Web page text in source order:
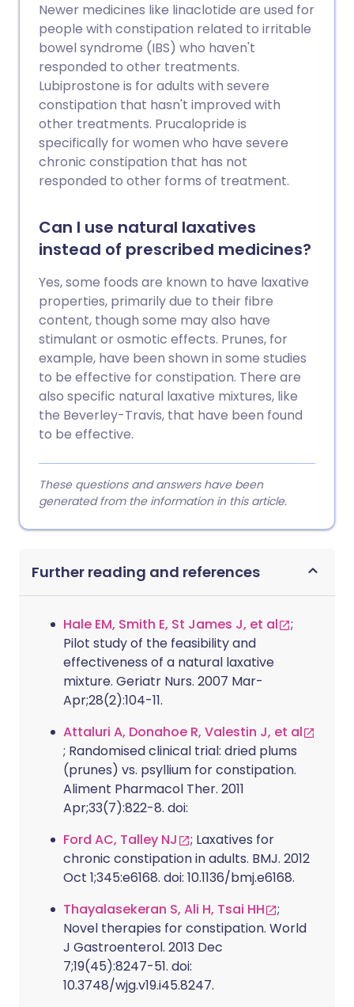
Newer medicines like linaclotide are used for
people with constipation related to irritable
bowel syndrome (IBS) who haven't
responded to other treatments.
Lubiprostone is for adults with severe
constipation that hasn't improved with
other treatments. Prucalopride is
specifically for women who have severe
chronic constipation that has not
responded to other forms of treatment.
Can I use natural laxatives
instead of prescribed medicines?
Yes, some foods are known to have laxative
properties, primarily due to their fibre
content, though some may also have
stimulant or osmotic effects. Prunes, for
example, have been shown in some studies
to be effective for constipation. There are
also specific natural laxative mixtures, like
the Beverley-Travis, that have been found
to be effective.
These questions and answers have been
generated from the information in this article.
Further reading and references
Hale EM, Smith E, St James J, et al
;
Pilot study of the feasibility and
effectiveness of a natural laxative
mixture. Geriatr Nurs. 2007 Mar-
Apr;28(2):104-11.
Attaluri A, Donahoe R, Valestin J, et al
; Randomised clinical trial: dried plums
(prunes) vs. psyllium for constipation.
Aliment Pharmacol Ther. 2011
Apr;33(7):822-8. doi:
Ford AC, Talley NJ
; Laxatives for
chronic constipation in adults. BMJ. 2012
Oct 1;345:e6168. doi: 10.1136/bmj.e6168.
Thayalasekeran S, Ali H, Tsai HH
;
Novel therapies for constipation. World
J Gastroenterol. 2013 Dec
7;19(45):8247-51. doi:
10.3748/wjg.v19.i45.8247.